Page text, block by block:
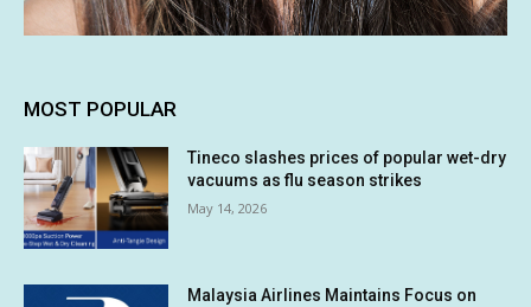
MOST POPULAR
Tineco slashes prices of popular wet-dry
vacuums as flu season strikes
May 14, 2026
Malaysia Airlines Maintains Focus on